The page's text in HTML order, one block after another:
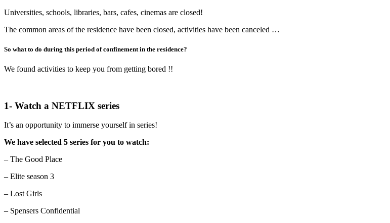
Universities, schools, libraries, bars, cafes, cinemas are closed!
The common areas of the residence have been closed, activities have been canceled …
So what to do during this period of confinement in the residence?
We found activities to keep you from getting bored !!
1- Watch a NETFLIX series
It’s an opportunity to immerse yourself in series!
We have selected 5 series for you to watch:
– The Good Place
– Elite season 3
– Lost Girls
– Spensers Confidential